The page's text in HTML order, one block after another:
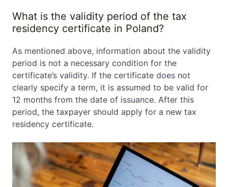
What is the validity period of the tax
residency certificate in Poland?
As mentioned above, information about the validity
period is not a necessary condition for the
certificate’s validity. If the certificate does not
clearly specify a term, it is assumed to be valid for
12 months from the date of issuance. After this
period, the taxpayer should apply for a new tax
residency certificate.